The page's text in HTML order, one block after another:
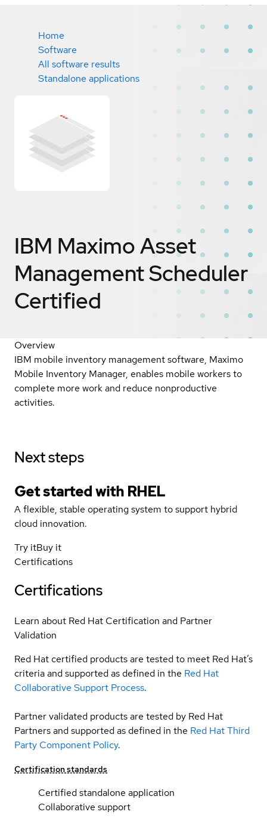
Home
Software
All software results
Standalone applications
IBM Maximo Asset
Management Scheduler
Certified
Overview
IBM mobile inventory management software, Maximo
Mobile Inventory Manager, enables mobile workers to
complete more work and reduce nonproductive
activities.
Next steps
Get started with RHEL
A flexible, stable operating system to support hybrid
cloud innovation.
Try itBuy it
Certifications
Certifications
Learn about Red Hat Certification and Partner
Validation
Red Hat certified products are tested to meet Red Hat’s
criteria and supported as defined in the Red Hat
Collaborative Support Process.
Partner validated products are tested by Red Hat
Partners and supported as defined in the Red Hat Third
Party Component Policy.
Certification standards
Certified standalone application
Collaborative support